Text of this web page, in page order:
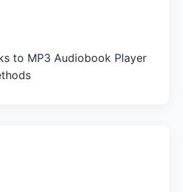
to MP3 Audiobook Player